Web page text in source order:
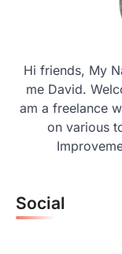
Hi friends, My
me David.
am a freelance
on various
Social